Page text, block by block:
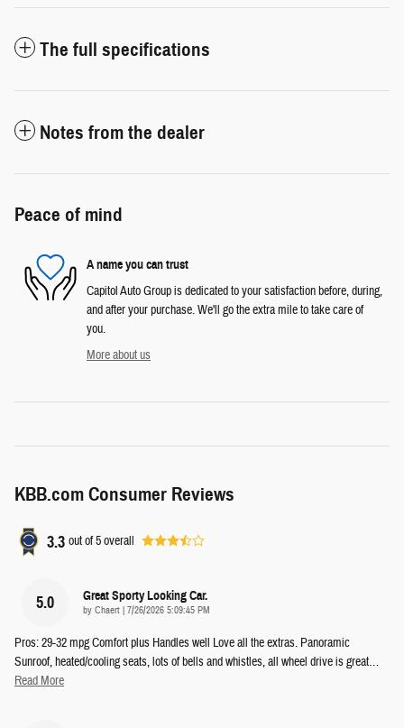
The full specifications
Notes from the dealer
Peace of mind
A name you can trust
Capitol Auto Group is dedicated to your satisfaction before, during,
and after your purchase. We'll go the extra mile to take care of
you.
More about us
KBB.com Consumer Reviews
3.3 out of5overall
5.0 Great Sporty Looking Car.
by Chaert | on
7/26/2026 5:09:45 PM
Pros: 29-32 mpg Comfort plus Handles well Love all the extras. Panoramic
Sunroof, heated/cooling seats, lots of bells and whistles, all wheel drive is great…
Read More